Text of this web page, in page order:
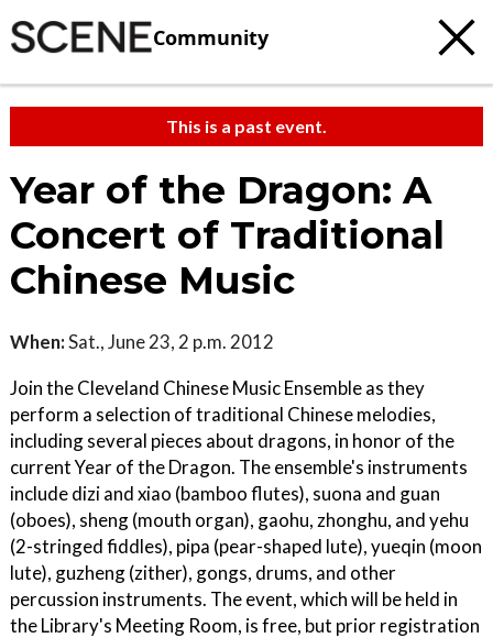
Community
This is a past event.
Year of the Dragon: A
Concert of Traditional
Chinese Music
When:Sat., June 23, 2 p.m. 2012
Join the Cleveland Chinese Music Ensemble as they
perform a selection of traditional Chinese melodies,
including several pieces about dragons, in honor of the
current Year of the Dragon. The ensemble's instruments
include dizi and xiao (bamboo flutes), suona and guan
(oboes), sheng (mouth organ), gaohu, zhonghu, and yehu
(2-stringed fiddles), pipa (pear-shaped lute), yueqin (moon
lute), guzheng (zither), gongs, drums, and other
percussion instruments. The event, which will be held in
the Library's Meeting Room, is free, but prior registration